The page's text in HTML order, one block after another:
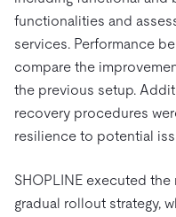
functionalities and
services. Performance
compare the
the previous setup.
recovery procedures
resilience to potential
SHOPLINE executed
gradual rollout strategy,